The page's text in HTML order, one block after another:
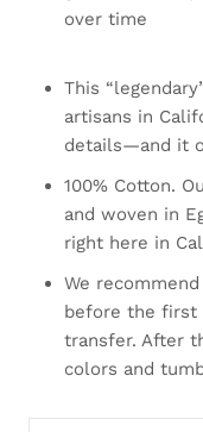
over time
This
artisans in
details—and it
100% Cotton.
and woven in
right here in
We
before the first
transfer. After
colors and